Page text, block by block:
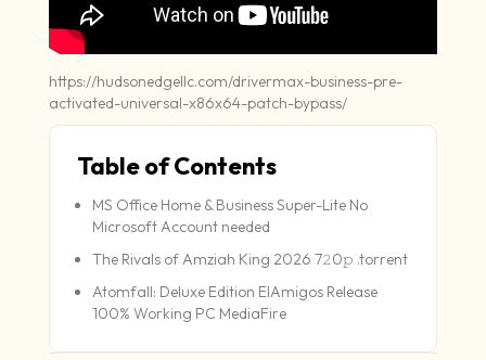
https://hudsonedgellc.com/drivermax-business-pre-
activated-universal-x86x64-patch-bypass/
Table of Contents
MS Office Home & Business Super-Lite No
Microsoft Account needed
The Rivals of Amziah King 2026 7𝟸0𝚙 .torrent
Atomfall: Deluxe Edition ElAmigos Release
100% Working PC MediaFire